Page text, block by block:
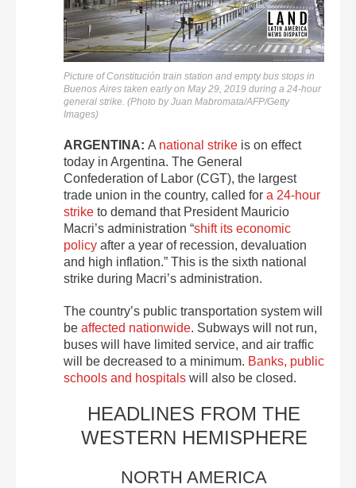
Picture of Constitución train station and empty bus stops in
Buenos Aires taken early on May 29, 2019 during a 24-hour
general strike. (Photo by Juan Mabromata/AFP/Getty
Images)
ARGENTINA: A national strike is on effect
today in Argentina. The General
Confederation of Labor (CGT), the largest
trade union in the country, called for a 24-hour
strike to demand that President Mauricio
Macri’s administration “shift its economic
policy after a year of recession, devaluation
and high inflation.” This is the sixth national
strike during Macri’s administration.
The country’s public transportation system will
be affected nationwide. Subways will not run,
buses will have limited service, and air traffic
will be decreased to a minimum. Banks, public
schools and hospitals will also be closed.
HEADLINES FROM THE
WESTERN HEMISPHERE
NORTH AMERICA